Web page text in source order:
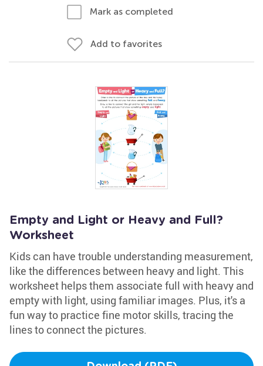
Mark as completed
Add to favorites
Empty and Light or Heavy and Full?
Worksheet
Kids can have trouble understanding measurement,
like the differences between heavy and light. This
worksheet helps them associate full with heavy and
empty with light, using familiar images. Plus, it's a
fun way to practice fine motor skills, tracing the
lines to connect the pictures.